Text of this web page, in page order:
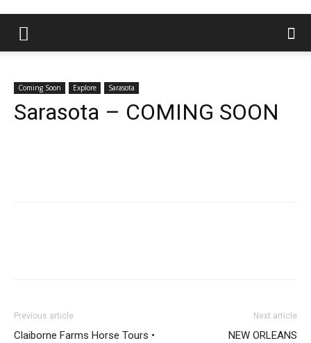
Coming Soon Explore Sarasota
Sarasota – COMING SOON
Previous article
Claiborne Farms Horse Tours •
Next article
NEW ORLEANS